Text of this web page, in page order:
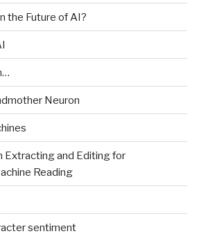
the Future of AI?
Neuron
Extracting and Editing for
Reading
sentiment